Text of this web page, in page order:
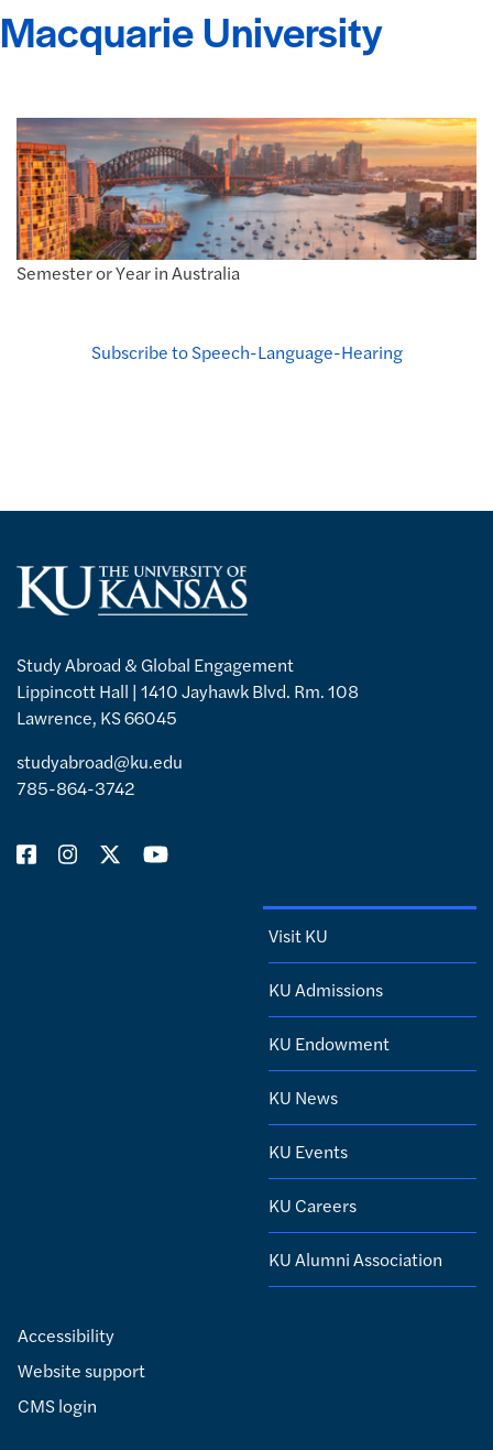
Macquarie University
Semester or Year in Australia
Subscribe to Speech-Language-Hearing
Study Abroad & Global Engagement
Lippincott Hall | 1410 Jayhawk Blvd. Rm. 108
Lawrence, KS 66045
studyabroad@ku.edu
785-864-3742
Visit KU
KU Admissions
KU Endowment
KU News
KU Events
KU Careers
KU Alumni Association
Accessibility
Website support
CMS login